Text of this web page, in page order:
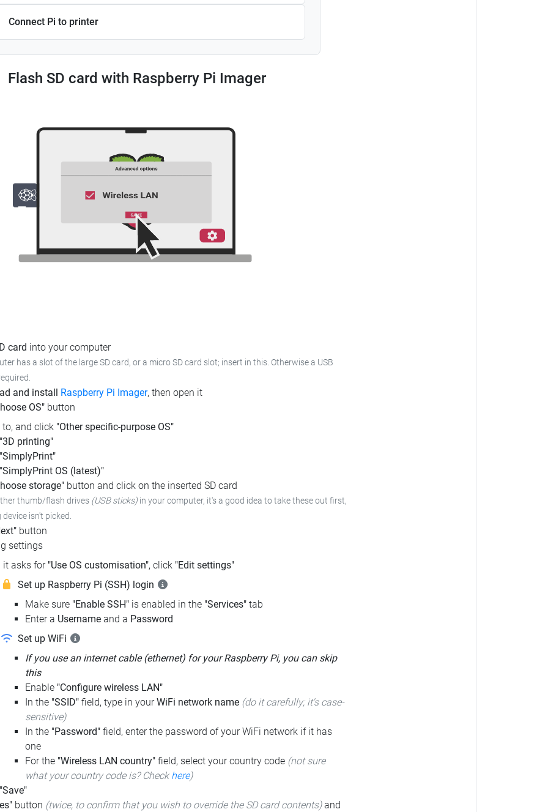
Connect Pi to printer
Flash SD card with Raspberry Pi Imager
card into your computer
has a slot of the large SD card, or a micro SD card slot; insert in this. Otherwise a USB
and install Raspberry Pi Imager, then open it
OS" button
to, and click "Other specific-purpose OS"
"3D printing"
"SimplyPrint"
"SimplyPrint OS (latest)"
storage" button and click on the inserted SD card
thumb/flash drives (USB sticks) in your computer, it's a good idea to take these out first,
isn't picked.
button
settings
it asks for "Use OS customisation", click "Edit settings"
Set up Raspberry Pi (SSH) login
Make sure "Enable SSH" is enabled in the "Services" tab
Enter a Username and a Password
Set up WiFi
If you use an internet cable (ethernet) for your Raspberry Pi, you can skip
this
Enable "Configure wireless LAN"
In the "SSID" field, type in yourWiFi network name (do it carefully; it's case-
sensitive)
In the "Password" field, enter the password of your WiFi network if it has
one
For the "Wireless LAN country" field, select your country code (not sure
what your country code is? Check here)
button (twice, to confirm that you wish to override the SD card contents)and